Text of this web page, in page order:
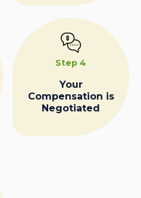
Step 4
Your
Compensation is
Negotiated